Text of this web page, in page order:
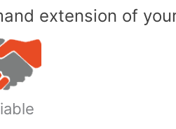
extension of